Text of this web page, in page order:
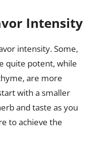
Intensity
intensity. Some,
quite potent, while
are more
with a smaller
and taste as you
to achieve the